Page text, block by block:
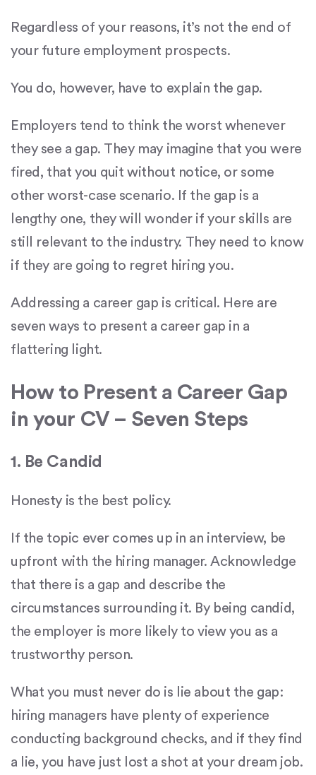
Regardless of your reasons, it’s not the end of
your future employment prospects.
You do, however, have to explain the gap.
Employers tend to think the worst whenever
they see a gap. They may imagine that you were
fired, that you quit without notice, or some
other worst-case scenario. If the gap is a
lengthy one, they will wonder if your skills are
still relevant to the industry. They need to know
if they are going to regret hiring you.
Addressing a career gap is critical. Here are
seven ways to present a career gap in a
flattering light.
How to Present a Career Gap
in your CV – Seven Steps
1. Be Candid
Honesty is the best policy.
If the topic ever comes up in an interview, be
upfront with the hiring manager. Acknowledge
that there is a gap and describe the
circumstances surrounding it. By being candid,
the employer is more likely to view you as a
trustworthy person.
What you must never do is lie about the gap:
hiring managers have plenty of experience
conducting background checks, and if they find
a lie, you have just lost a shot at your dream job.